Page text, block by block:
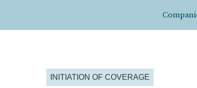
INITIATION OF COVERAGE